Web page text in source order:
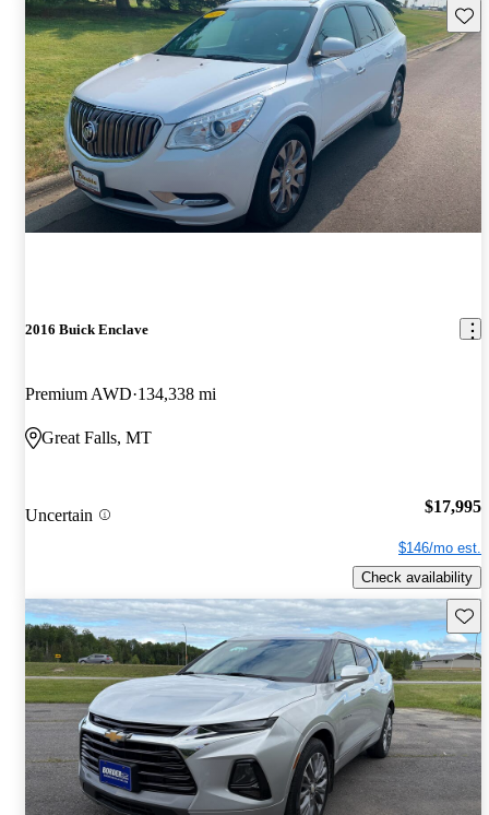
2016 Buick Enclave
Premium AWD 134,338 mi
Great Falls, MT
Uncertain $17,995
$146/mo est.
Check availability